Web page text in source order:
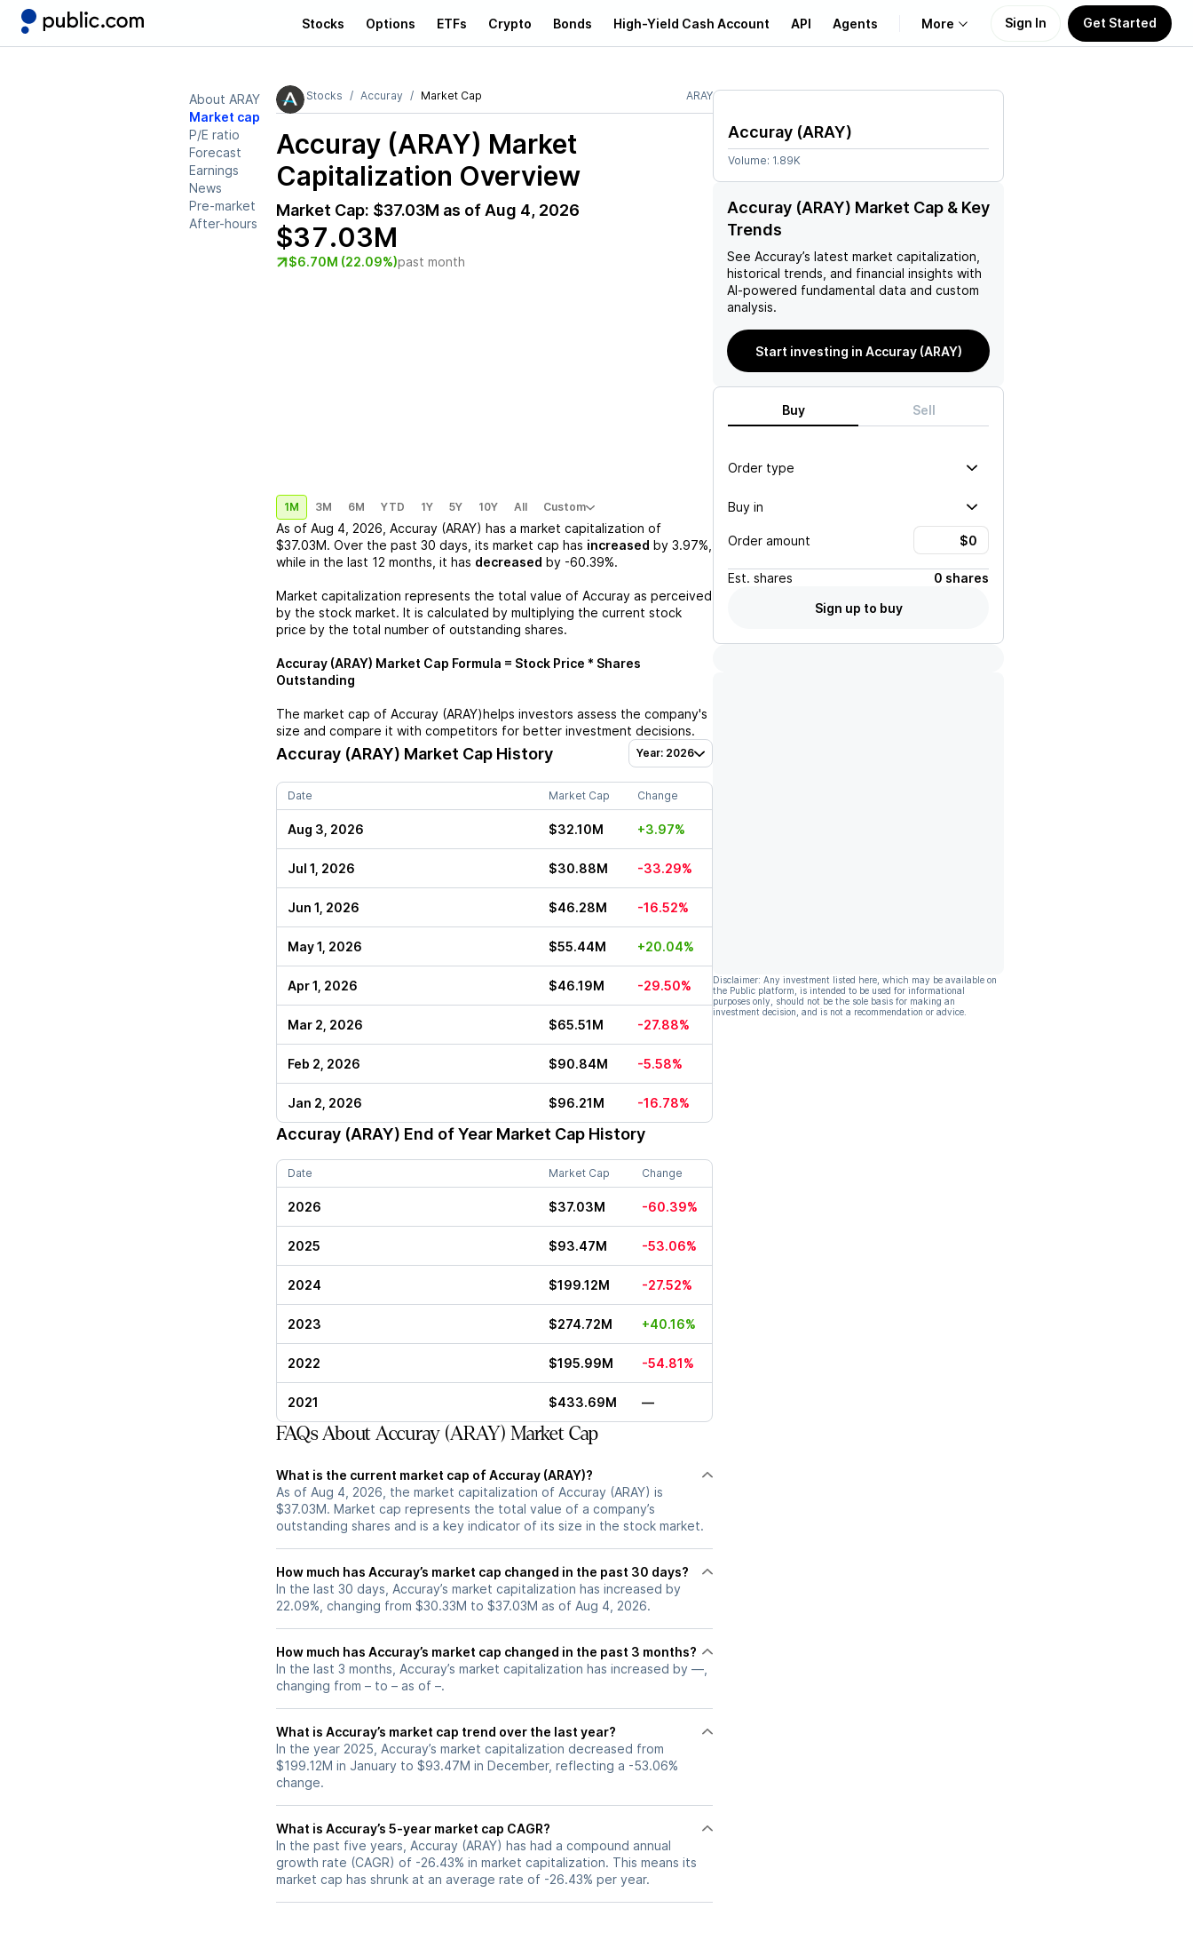
Stocks Options ETFs Crypto Bonds High-Yield Cash Account API Agents More
Learn
Support
Sign In Get Started
About ARAY
Market cap
P/E ratio
Forecast
Earnings
News
Pre-market
After-hours
Stocks Accuray Market Cap ARAY
Accuray (ARAY) Market
Capitalization Overview
Market Cap: $37.03M as of Aug 4, 2026
$37.03M
$6.70M (22.09%)past month
1M 3M 6M YTD 1Y 5Y 10Y All Custom
As of Aug 4, 2026 Accuray (ARAY) has a market capitalization of
$37.03M. Over the past 30 days, its market cap has increased by 3.97%
while in the last 12 months, it has decreased by -60.39%.
Market capitalization represents the total value of Accuray as perceived
by the stock market. It is calculated by multiplying the current stock
price by the total number of outstanding shares.
Accuray (ARAY) Market Cap Formula = Stock Price * Shares
Outstanding
The market cap of Accuray (ARAY)helps investors assess the company's
size and compare it with competitors for better investment decisions.
Accuray (ARAY) Market Cap History Year: 2026
Date Market Cap Change
Aug 3, 2026 $32.10M +3.97%
Jul 1, 2026 $30.88M -33.29%
Jun 1, 2026 $46.28M -16.52%
May 1, 2026 $55.44M +20.04%
Apr 1, 2026 $46.19M -29.50%
Mar 2, 2026 $65.51M -27.88%
Feb 2, 2026 $90.84M -5.58%
Jan 2, 2026 $96.21M -16.78%
Accuray (ARAY) End of Year Market Cap History
Date Market Cap Change
2026 $37.03M -60.39%
2025 $93.47M -53.06%
2024 $199.12M -27.52%
2023 $274.72M +40.16%
2022 $195.99M -54.81%
2021 $433.69M —
FAQs About Accuray (ARAY) Market Cap
What is the current market cap of Accuray (ARAY)?
As of Aug 4, 2026, the market capitalization of Accuray (ARAY) is
$37.03M. Market cap represents the total value of a company’s
outstanding shares and is a key indicator of its size in the stock market.
How much has Accuray’s market cap changed in the past 30 days?
In the last 30 days, Accuray’s market capitalization has increased by
22.09%, changing from $30.33M to $37.03M as of Aug 4, 2026.
How much has Accuray’s market cap changed in the past 3 months?
In the last 3 months, Accuray’s market capitalization has increased by —,
changing from – to – as of –.
What is Accuray’s market cap trend over the last year?
In the year 2025, Accuray’s market capitalization decreased from
$199.12M in January to $93.47M in December, reflecting a -53.06%
change.
What is Accuray’s 5-year market cap CAGR?
In the past five years, Accuray (ARAY) has had a compound annual
growth rate (CAGR) of -26.43% in market capitalization. This means its
market cap has shrunk at an average rate of -26.43% per year.
Accuray (ARAY)
Volume: 1.89K
Accuray (ARAY) Market Cap & Key
Trends
See Accuray’s latest market capitalization,
historical trends, and financial insights with
AI-powered fundamental data and custom
analysis.
Start investing in Accuray (ARAY)
Buy Sell
Order type
Buy in
Order amount
Est. shares
0 shares
Sign up to buy
Disclaimer: Any investment listed here, which may be available on
the Public platform, is intended to be used for informational
purposes only, should not be the sole basis for making an
investment decision, and is not a recommendation or advice.